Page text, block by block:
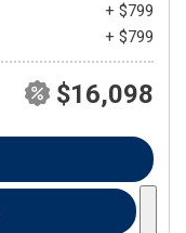
+ $799
+ $799
$16,098